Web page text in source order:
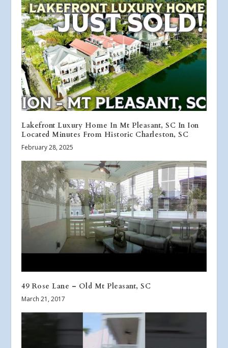
Lakefront Luxury Home In Mt Pleasant, SC In Ion
Located Minutes From Historic Charleston, SC
February 28, 2025
49 Rose Lane – Old Mt Pleasant, SC
March 21, 2017